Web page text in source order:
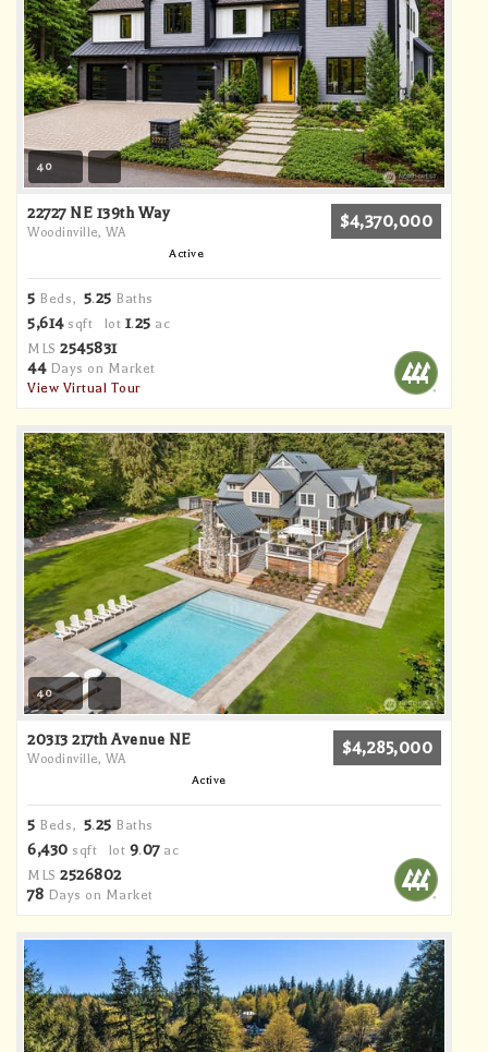
40
22727 NE 139th Way
Woodinville, WA
$4,370,000
Active
5 Beds, 5.25 Baths
5,614sqft lot 1.25 ac
MLS 2545831
44Days on Market
View Virtual Tour
40
20313 217th Avenue NE
Woodinville, WA
$4,285,000
Active
5 Beds, 5.25 Baths
6,430 sqft lot 9.07ac
MLS 2526802
78 Days on Market